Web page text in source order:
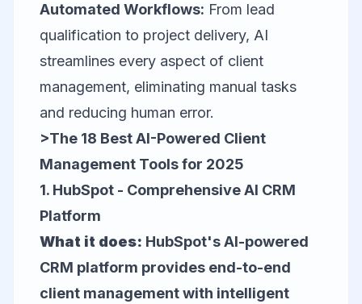
Automated Workflows: From lead
qualification to project delivery, AI
streamlines every aspect of client
management, eliminating manual tasks
and reducing human error.
>The 18 Best AI-Powered Client
Management Tools for 2025
1. HubSpot - Comprehensive AI CRM
Platform
What it does: HubSpot's AI-powered
CRM platform provides end-to-end
client management with intelligent